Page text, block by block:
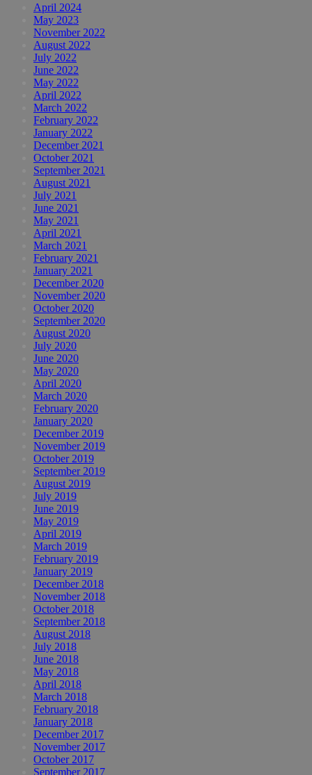
April 2024
May 2023
November 2022
August 2022
July 2022
June 2022
May 2022
April 2022
March 2022
February 2022
January 2022
December 2021
October 2021
September 2021
August 2021
July 2021
June 2021
May 2021
April 2021
March 2021
February 2021
January 2021
December 2020
November 2020
October 2020
September 2020
August 2020
July 2020
June 2020
May 2020
April 2020
March 2020
February 2020
January 2020
December 2019
November 2019
October 2019
September 2019
August 2019
July 2019
June 2019
May 2019
April 2019
March 2019
February 2019
January 2019
December 2018
November 2018
October 2018
September 2018
August 2018
July 2018
June 2018
May 2018
April 2018
March 2018
February 2018
January 2018
December 2017
November 2017
October 2017
September 2017